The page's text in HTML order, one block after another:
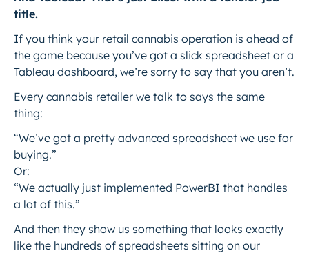
title.
If you think your retail cannabis operation is ahead of
the game because you’ve got a slick spreadsheet or a
Tableau dashboard, we’re sorry to say that you aren’t.
Every cannabis retailer we talk to says the same
thing:
“We’ve got a pretty advanced spreadsheet we use for
buying.”
Or:
“We actually just implemented PowerBI that handles
a lot of this.”
And then they show us something that looks exactly
like the hundreds of spreadsheets sitting on our